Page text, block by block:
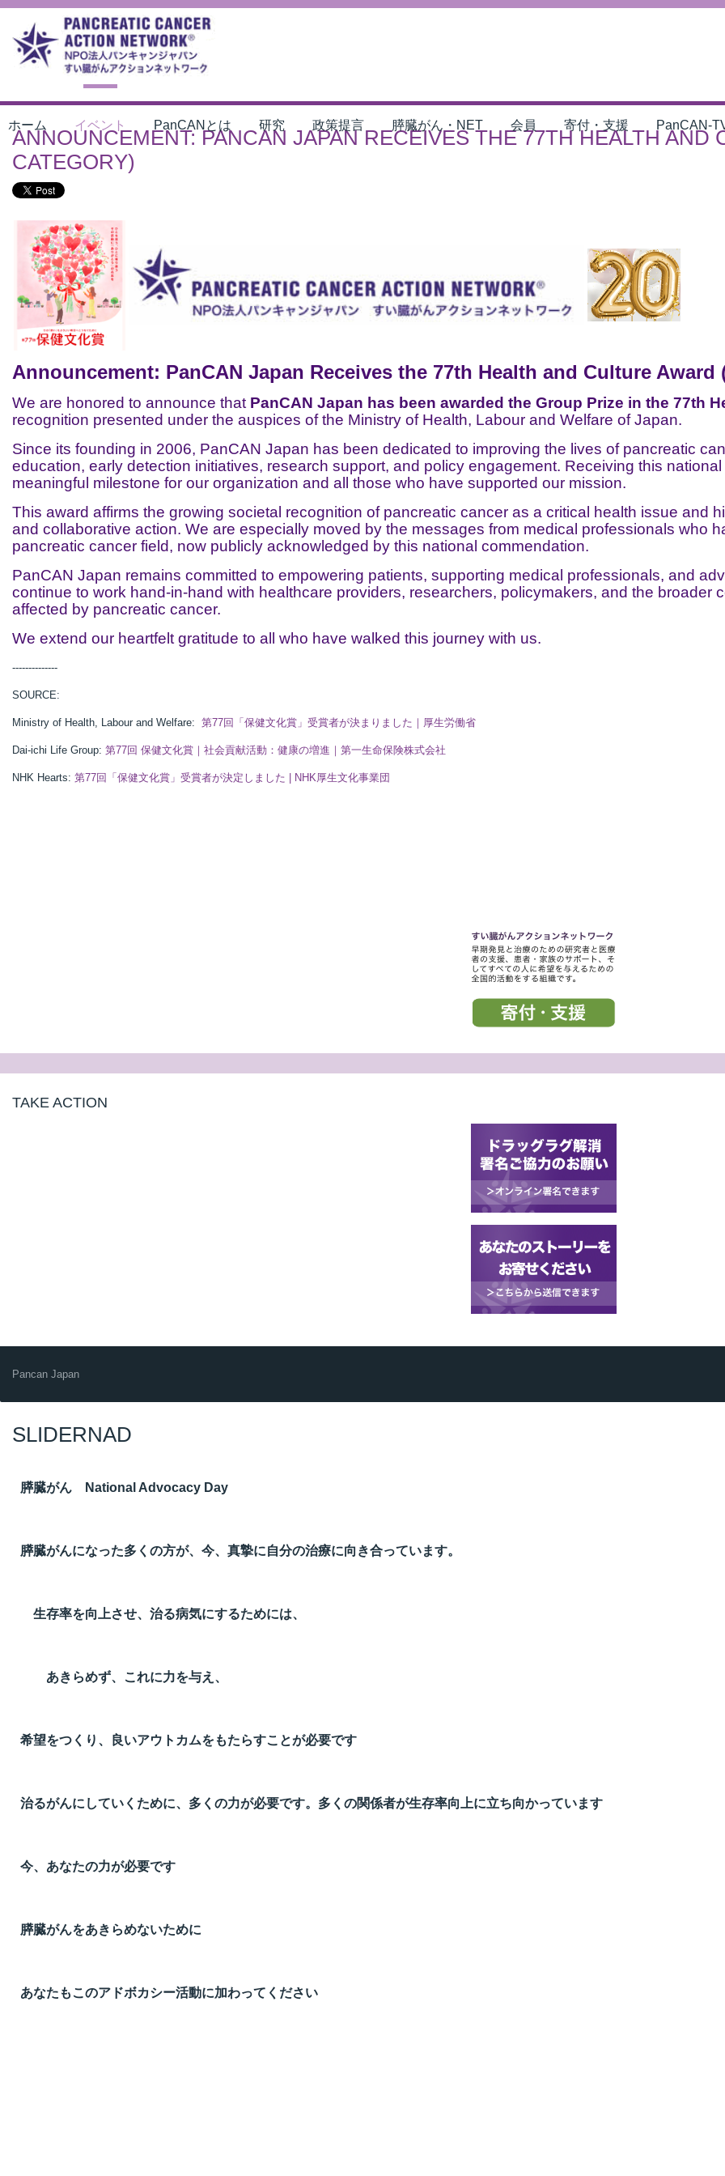
ホーム イベント PanCANとは 研究 政策提言 膵臓がん・NET 会員 寄付・支援 PanCAN-
ANNOUNCEMENT: PANCAN JAPAN RECEIVES THE 77TH HEALTH AND
CATEGORY)
Announcement: PanCAN Japan Receives the 77th Health and Culture Award
We are honored to announce that PanCAN Japan has been awarded the Group Prize in the 77th
recognition presented under the auspices of the Ministry of Health, Labour and Welfare of Japan.
Since its founding in 2006, PanCAN Japan has been dedicated to improving the lives of pancreatic
education, early detection initiatives, research support, and policy engagement. Receiving this
meaningful milestone for our organization and all those who have supported our mission.
This award affirms the growing societal recognition of pancreatic cancer as a critical health issue and
and collaborative action. We are especially moved by the messages from medical professionals who
pancreatic cancer field, now publicly acknowledged by this national commendation.
PanCAN Japan remains committed to empowering patients, supporting medical professionals, and
continue to work hand-in-hand with healthcare providers, researchers, policymakers, and the broader
affected by pancreatic cancer.
We extend our heartfelt gratitude to all who have walked this journey with us.
--------------
SOURCE:
Ministry of Health, Labour and Welfare: 第77回「保健文化賞」受賞者が決まりました｜厚生労働省
Dai-ichi Life Group: 第77回 保健文化賞｜社会貢献活動：健康の増進｜第一生命保険株式会社
NHK Hearts: 第77回「保健文化賞」受賞者が決定しました | NHK厚生文化事業団
TAKE ACTION
Pancan Japan
SLIDERNAD
膵臓がん National Advocacy Day
膵臓がんになった多くの方が、今、真摯に自分の治療に向き合っています。
生存率を向上させ、治る病気にするためには、
あきらめず、これに力を与え、
希望をつくり、良いアウトカムをもたらすことが必要です
治るがんにしていくために、多くの力が必要です。多くの関係者が生存率向上に立ち向かっています
今、あなたの力が必要です
膵臓がんをあきらめないために
あなたもこのアドボカシー活動に加わってください